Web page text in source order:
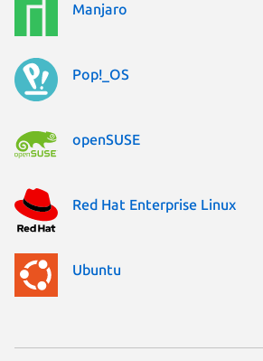
Manjaro
Pop!_OS
openSUSE
Red Hat Enterprise Linux
Ubuntu